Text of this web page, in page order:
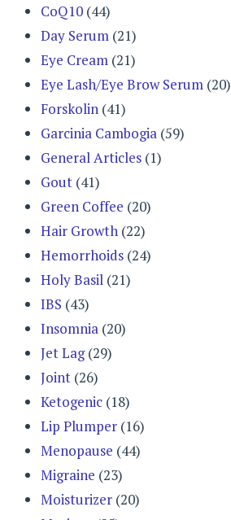
CoQ10 (44)
Day Serum (21)
Eye Cream (21)
Eye Lash/Eye Brow Serum (20)
Forskolin (41)
Garcinia Cambogia (59)
General Articles (1)
Gout (41)
Green Coffee (20)
Hair Growth (22)
Hemorrhoids (24)
Holy Basil (21)
IBS (43)
Insomnia (20)
Jet Lag(29)
Joint (26)
Ketogenic (18)
Lip Plumper (16)
Menopause (44)
Migraine (23)
Moisturizer (20)